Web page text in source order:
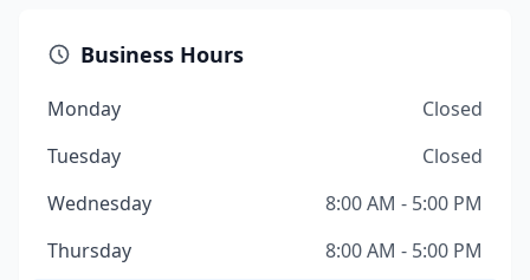
Business Hours
Monday
Closed
Tuesday
Closed
Wednesday
8:00 AM - 5:00 PM
Thursday
8:00 AM - 5:00 PM